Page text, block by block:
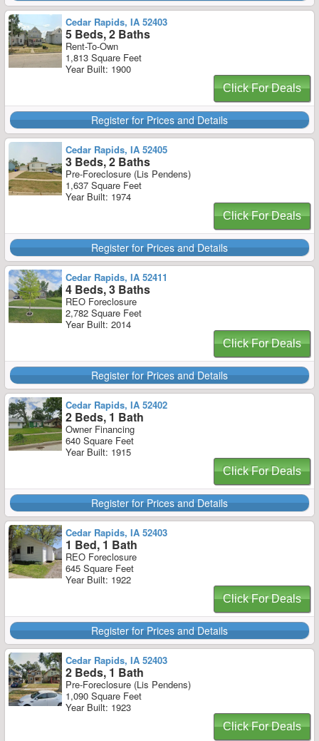
Cedar Rapids, IA 52403
5 Beds, 2 Baths
Rent-To-Own
1,813 Square Feet
Year Built: 1900
Click For Deals
Register for Prices and Details
Cedar Rapids, IA 52405
3 Beds, 2 Baths
Pre-Foreclosure (Lis Pendens)
1,637 Square Feet
Year Built: 1974
Click For Deals
Register for Prices and Details
Cedar Rapids, IA 52411
4 Beds, 3 Baths
REO Foreclosure
2,782 Square Feet
Year Built: 2014
Click For Deals
Register for Prices and Details
Cedar Rapids, IA 52402
2 Beds, 1 Bath
Owner Financing
640 Square Feet
Year Built: 1915
Click For Deals
Register for Prices and Details
Cedar Rapids, IA 52403
1 Bed, 1 Bath
REO Foreclosure
645 Square Feet
Year Built: 1922
Click For Deals
Register for Prices and Details
Cedar Rapids, IA 52403
2 Beds, 1 Bath
Pre-Foreclosure (Lis Pendens)
1,090 Square Feet
Year Built: 1923
Click For Deals